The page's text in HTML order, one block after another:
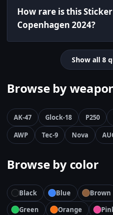
How rare is this
Copenhagen 2024?
Show all 8
Browse by
AK-47 Glock-18 P250
AWP
Tec-9 Nova
Browse by color
Black Blue Brown
Green
Orange